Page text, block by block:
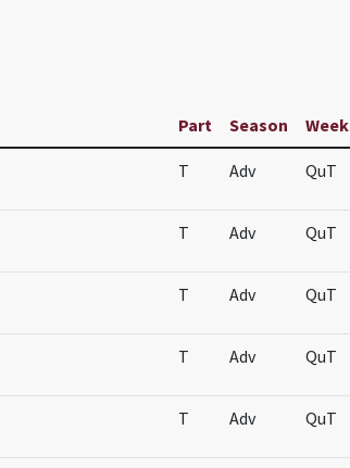
Part Season Week
T Adv QuT
T Adv QuT
T Adv QuT
T Adv QuT
T Adv QuT